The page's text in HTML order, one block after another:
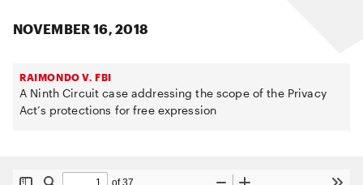
NOVEMBER 16, 2018
RAIMONDO V. FBI
A Ninth Circuit case addressing the scope of the Privacy
Act’s protections for free expression